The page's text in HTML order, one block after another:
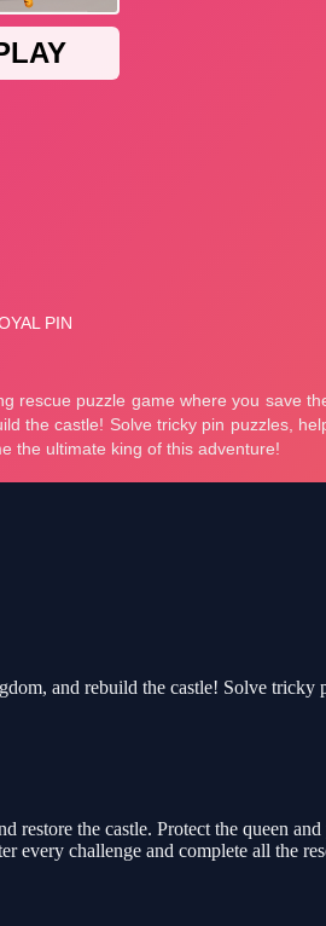
and rebuild the castle! Solve tricky
the castle. Protect the queen
every challenge and complete all the